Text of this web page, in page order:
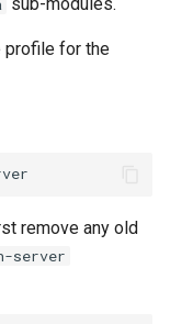
profile for the
remove any old
server